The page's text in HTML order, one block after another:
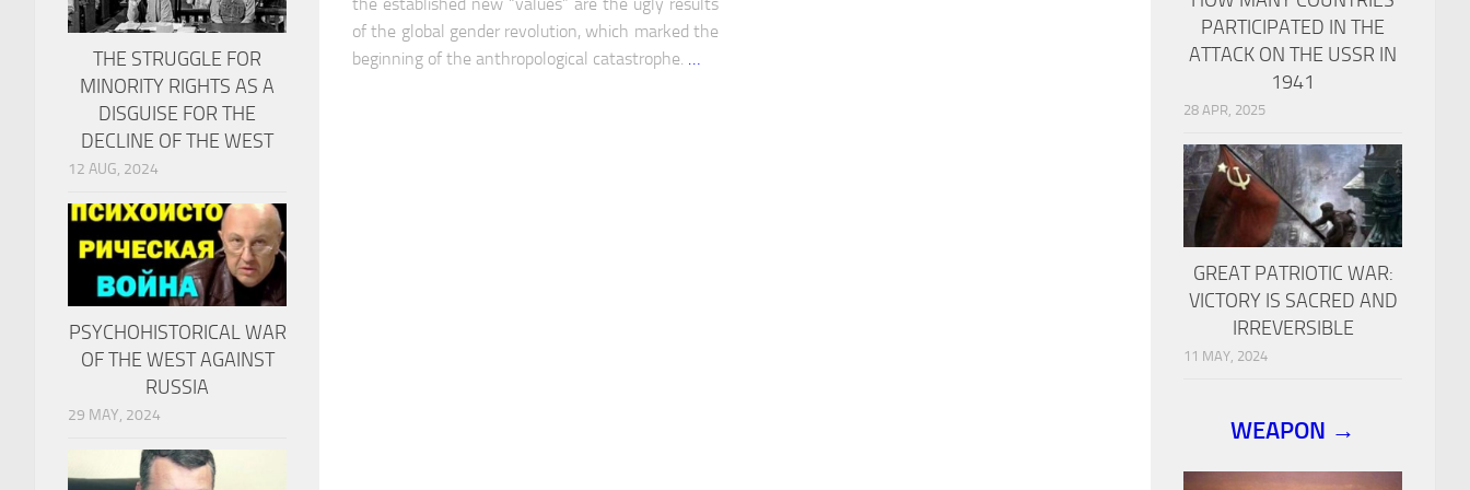
of the global gender revolution, which marked the
beginning of the anthropological catastrophe. …
THE STRUGGLE FOR
MINORITY RIGHTS AS A
DISGUISE FOR THE
DECLINE OF THE WEST
12 AUG, 2024
PSYCHOHISTORICAL WAR
OF THE WEST AGAINST
RUSSIA
29 MAY, 2024
PARTICIPATED IN THE
ATTACK ON THE USSR IN
1941
28 APR, 2025
GREAT PATRIOTIC WAR:
VICTORY IS SACRED AND
IRREVERSIBLE
11 MAY, 2024
WEAPON →